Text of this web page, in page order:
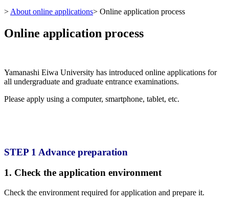
> About online applications> Online application process
Online application process
Yamanashi Eiwa University has introduced online applications for
all undergraduate and graduate entrance examinations.
Please apply using a computer, smartphone, tablet, etc.
STEP 1 Advance preparation
1. Check the application environment
Check the environment required for application and prepare it.